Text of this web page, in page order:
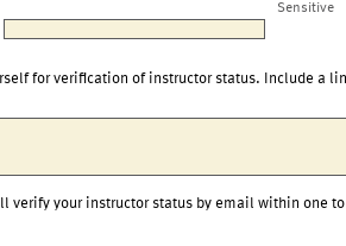
Sensitive
for verification of instructor status. Include a
verify your instructor status by email within one to